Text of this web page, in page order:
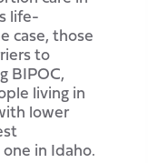
life-
case, those
to
BIPOC,
living in
lower
in Idaho.